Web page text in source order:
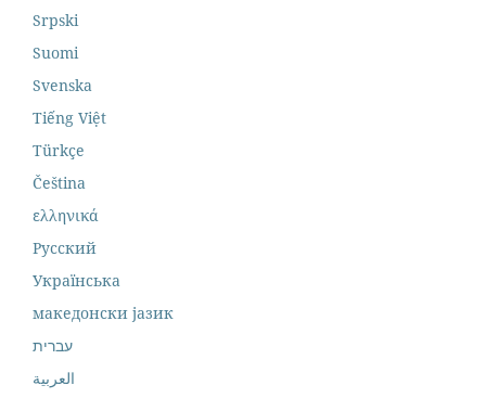
Srpski
Suomi
Svenska
Tiếng Việt
Türkçe
Čeština
ελληνικά
Русский
Українська
македонски јазик
עברית
العربية